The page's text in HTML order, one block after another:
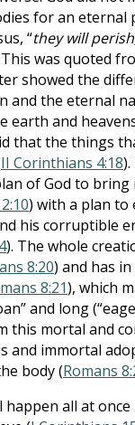
for an eternal
“they will
was quoted
showed the
and the eternal
earth and
that the things
II Corinthians 4:18
of God to bring
) with a plan to
his corruptible
). The whole
8:20) and has in
8:21), which
and long
this mortal and
and immortal
body (Romans
happen all at